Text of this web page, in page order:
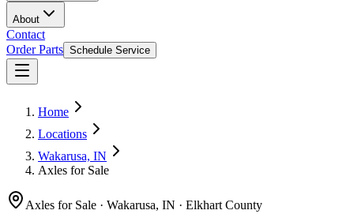
About
Contact
Order Parts Schedule Service
Home
Locations
Wakarusa, IN
Axles for Sale
Axles for Sale · Wakarusa, IN · Elkhart County